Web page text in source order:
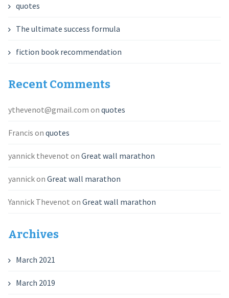
quotes
The ultimate success formula
fiction book recommendation
Recent Comments
ythevenot@gmail.com on quotes
Francis on quotes
yannick thevenot on Great wall marathon
yannickon Great wall marathon
Yannick Thevenot on Great wall marathon
Archives
March 2021
March 2019